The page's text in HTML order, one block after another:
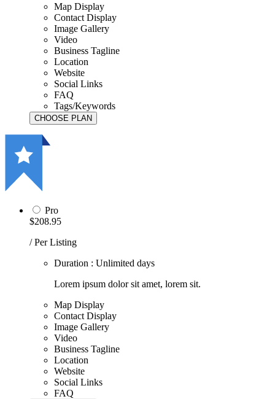
Map Display
Contact Display
Image Gallery
Video
Business Tagline
Location
Website
Social Links
FAQ
Tags/Keywords
Pro
$208.95
/ Per Listing
Duration : Unlimited days
Lorem ipsum dolor sit amet, lorem sit.
Map Display
Contact Display
Image Gallery
Video
Business Tagline
Location
Website
Social Links
FAQ